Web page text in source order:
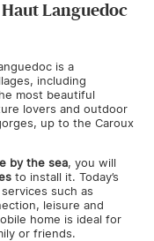
Languedoc
is a
including
most beautiful
lovers and outdoor
up to the Caroux
by the sea, you will
to install it. Today’s
such as
leisure and
home is ideal for
or friends.